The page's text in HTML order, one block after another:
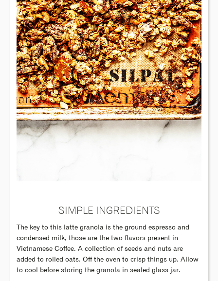
SIMPLE INGREDIENTS
The key to this latte granola is the ground espresso and
condensed milk, those are the two flavors present in
Vietnamese Coffee. A collection of seeds and nuts are
added to rolled oats. Off the oven to crisp things up. Allow
to cool before storing the granola in sealed glass jar.